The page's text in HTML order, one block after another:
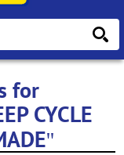
for
CYCLE